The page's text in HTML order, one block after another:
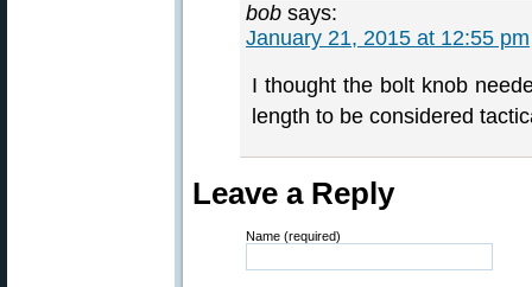
bob says:
January 21, 2015 at 12:55 pm
I thought the bolt knob
length to be considered
Leave a Reply
Name (required)